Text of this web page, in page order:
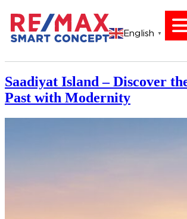
English ▼
Saadiyat Island – Discover
Past with Modernity